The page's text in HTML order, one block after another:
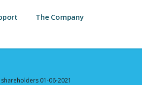
The Company
01-06-2021